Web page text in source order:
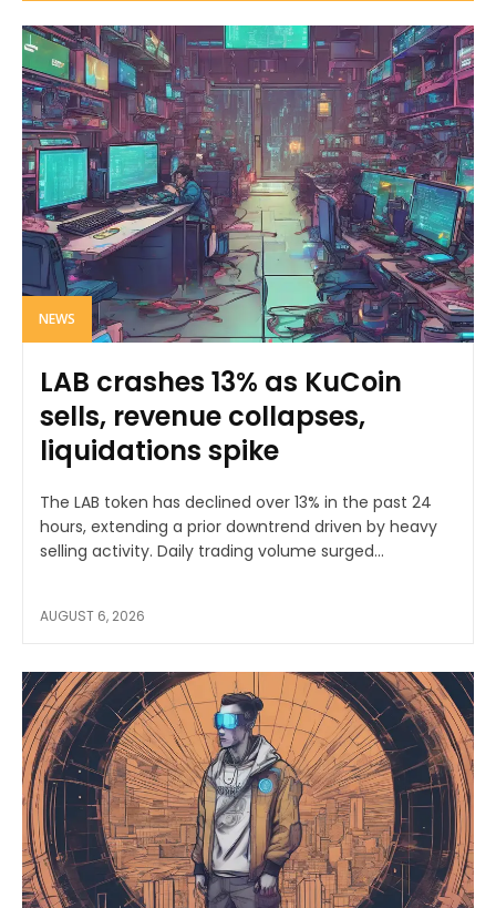
NEWS
LAB crashes 13% as KuCoin
sells, revenue collapses,
liquidations spike
The LAB token has declined over 13% in the past 24
hours, extending a prior downtrend driven by heavy
selling activity. Daily trading volume surged...
AUGUST 6, 2026